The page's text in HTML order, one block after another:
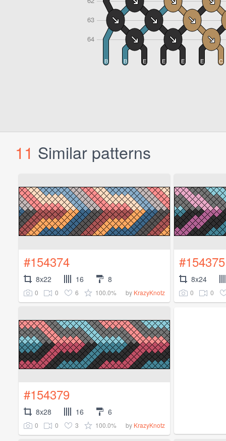
11 Similar patterns
#154374
8x22 16 8
0 0 6 100.0% by KrazyKnotz
#154375
8x24
0 0
#154379
8x28 16 6
0 0 3 100.0% by KrazyKnotz